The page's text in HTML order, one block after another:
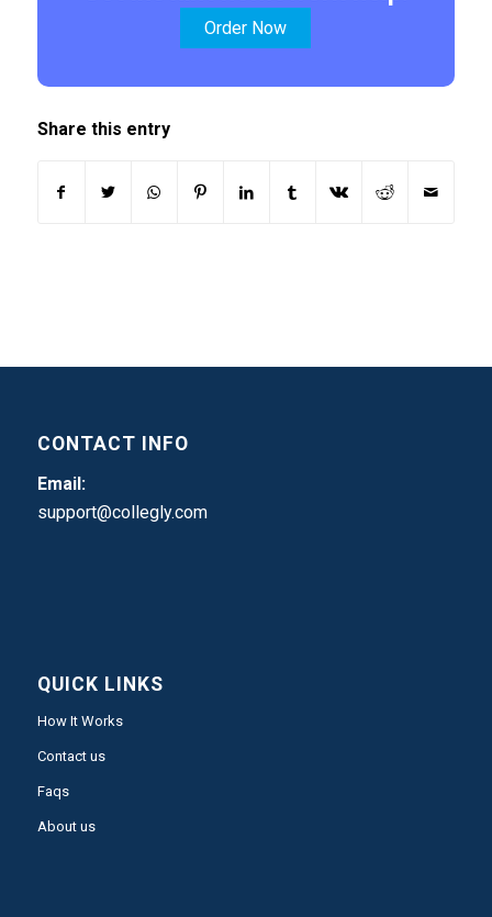
Order Now
Share this entry
CONTACT INFO
Email:
support@collegly.com
QUICK LINKS
How It Works
Contact us
Faqs
About us